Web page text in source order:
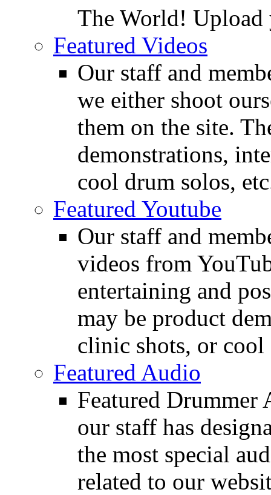
The World!
Featured Videos
Our staff and
we either shoot
them on the site.
demonstrations,
cool drum solos,
Featured Youtube
Our staff and
videos from
entertaining and
may be product
clinic shots, or cool
Featured Audio
Featured Drummer
our staff has
the most special
related to our